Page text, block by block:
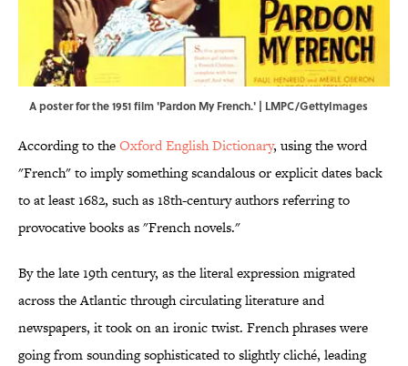
A poster for the 1951 film 'Pardon My French.' | LMPC/GettyImages
According to theOxford English Dictionary, using the word
"French" to imply something scandalous or explicit dates back
to at least 1682, such as 18th-century authors referring to
provocative books as "French novels."
By the late 19th century, as the literal expression migrated
across the Atlantic through circulating literature and
newspapers, it took on an ironic twist. French phrases were
going from sounding sophisticated to slightly cliché, leading